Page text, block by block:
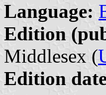
Language:
Edition
Middlesex (
Edition